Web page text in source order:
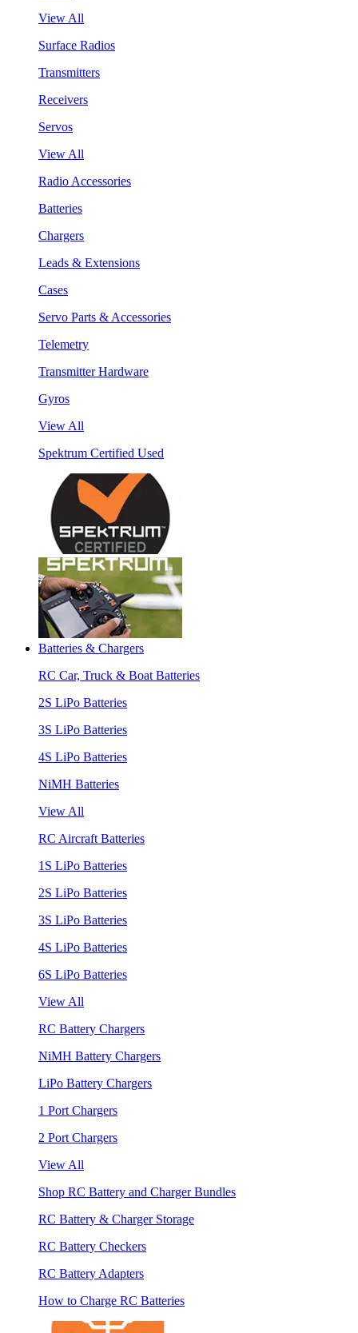
View All
Surface Radios
Transmitters
Receivers
Servos
View All
Radio Accessories
Batteries
Chargers
Leads & Extensions
Cases
Servo Parts & Accessories
Telemetry
Transmitter Hardware
Gyros
View All
Spektrum Certified Used
Batteries & Chargers
RC Car, Truck & Boat Batteries
2S LiPo Batteries
3S LiPo Batteries
4S LiPo Batteries
NiMH Batteries
View All
RC Aircraft Batteries
1S LiPo Batteries
2S LiPo Batteries
3S LiPo Batteries
4S LiPo Batteries
6S LiPo Batteries
View All
RC Battery Chargers
NiMH Battery Chargers
LiPo Battery Chargers
1 Port Chargers
2 Port Chargers
View All
Shop RC Battery and Charger Bundles
RC Battery & Charger Storage
RC Battery Checkers
RC Battery Adapters
How to Charge RC Batteries